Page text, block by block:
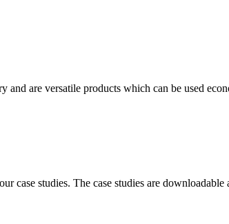
and are versatile products which can be used
case studies. The case studies are